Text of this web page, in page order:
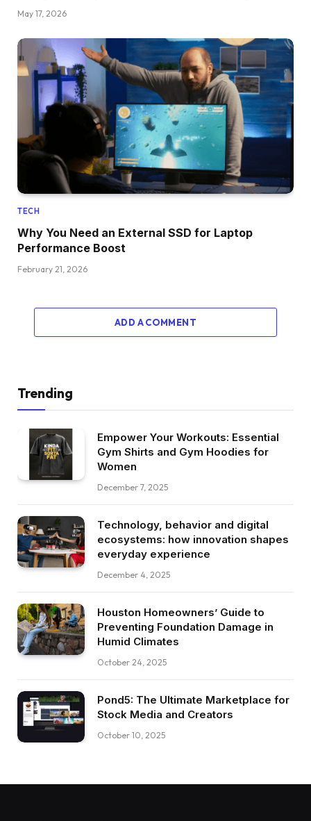
May 17, 2026
TECH
Why You Need an External SSD for Laptop
Performance Boost
February 21, 2026
ADD A COMMENT
Trending
Empower Your Workouts: Essential
Gym Shirts and Gym Hoodies for
Women
December 7, 2025
Technology, behavior and digital
ecosystems: how innovation shapes
everyday experience
December 4, 2025
Houston Homeowners’ Guide to
Preventing Foundation Damage in
Humid Climates
October 24, 2025
Pond5: The Ultimate Marketplace for
Stock Media and Creators
October 10, 2025